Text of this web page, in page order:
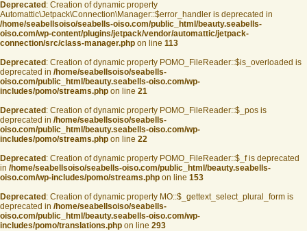
Deprecated : Creation of dynamic property
Automattic\Jetpack\Connection\Manager::$error_handler is deprecated in
/home/seabellsoiso/seabells-oiso.com/public_html/beauty.seabells-
oiso.com/wp-content/plugins/jetpack/vendor/automattic/jetpack-
connection/src/class-manager.php on line 113
Deprecated : Creation of dynamic property POMO_FileReader::$is_overloaded is
deprecated in /home/seabellsoiso/seabells-
oiso.com/public_html/beauty.seabells-oiso.com/wp-
includes/pomo/streams.php on line 21
Deprecated : Creation of dynamic property POMO_FileReader::$_pos is
deprecated in /home/seabellsoiso/seabells-
oiso.com/public_html/beauty.seabells-oiso.com/wp-
includes/pomo/streams.php on line 22
Deprecated : Creation of dynamic property POMO_FileReader::$_f is deprecated
in /home/seabellsoiso/seabells-oiso.com/public_html/beauty.seabells-
oiso.com/wp-includes/pomo/streams.php on line 153
Deprecated : Creation of dynamic property MO::$_gettext_select_plural_form is
deprecated in /home/seabellsoiso/seabells-
oiso.com/public_html/beauty.seabells-oiso.com/wp-
includes/pomo/translations.php on line 293